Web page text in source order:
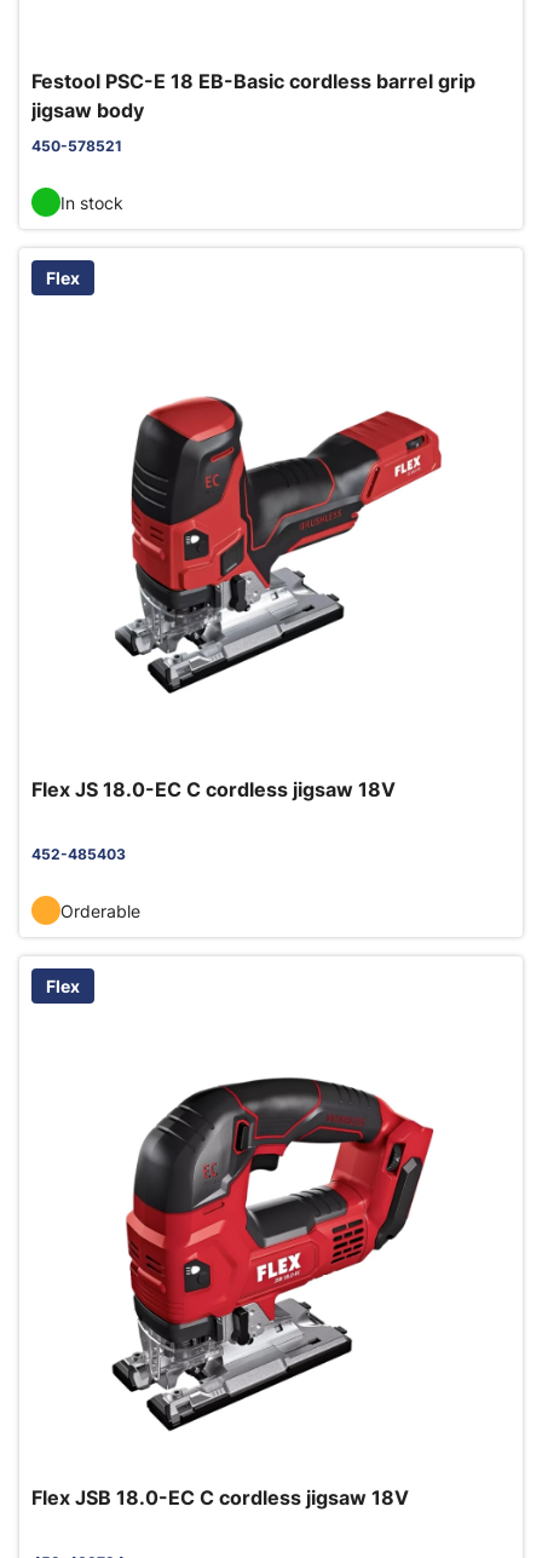
Festool PSC-E 18 EB-Basic cordless barrel grip
jigsaw body
450-578521
In stock
Flex
Flex JS 18.0-EC C cordless jigsaw 18V
452-485403
Orderable
Flex
Flex JSB 18.0-EC C cordless jigsaw 18V